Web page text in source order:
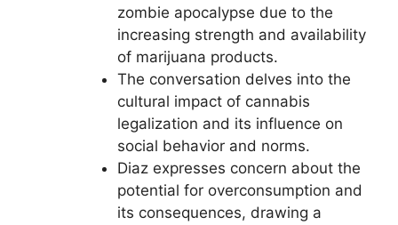
zombie apocalypse due to the
increasing strength and availability
of marijuana products.
The conversation delves into the
cultural impact of cannabis
legalization and its influence on
social behavior and norms.
Diaz expresses concern about the
potential for overconsumption and
its consequences, drawing a